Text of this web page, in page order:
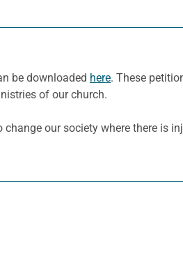
be downloaded here. These
of our church.
our society where there is